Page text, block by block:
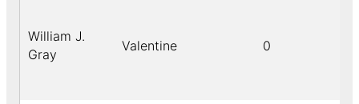
William J.
Gray
Valentine 0